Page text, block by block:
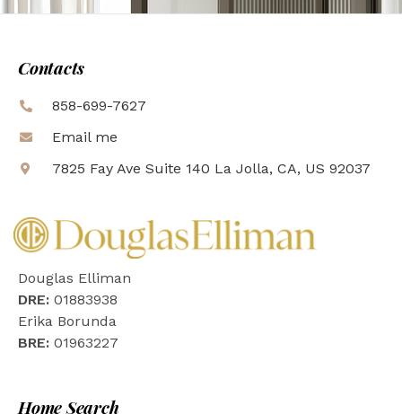
Contacts
858-699-7627
Email me
7825 Fay Ave Suite 140 La Jolla, CA, US 92037
Douglas Elliman
DRE: 01883938
Erika Borunda
BRE: 01963227
Home Search